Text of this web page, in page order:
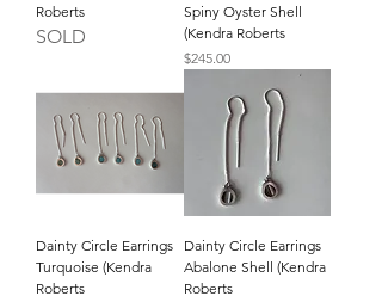
Roberts
SOLD
Spiny Oyster Shell
(Kendra Roberts
Price
$245.00
Dainty Circle Earrings
Turquoise (Kendra
Roberts
Dainty Circle Earrings
Abalone Shell (Kendra
Roberts